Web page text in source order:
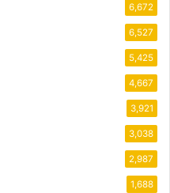
6,672
6,527
5,425
4,667
3,921
3,038
2,987
1,688